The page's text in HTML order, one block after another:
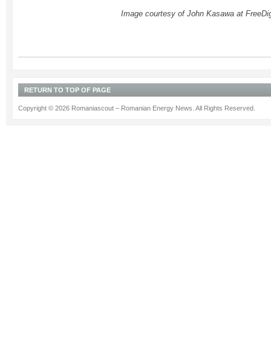
Image courtesy of John Kasawa at
RETURN TO TOP OF PAGE
Copyright © 2026 Romaniascout – Romanian Energy News. All Rights Reserved.